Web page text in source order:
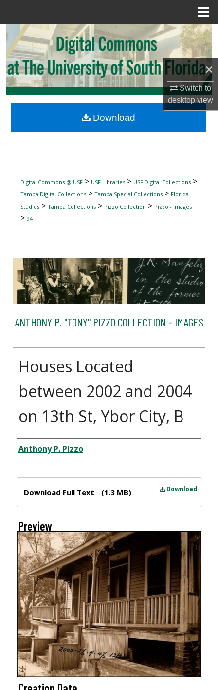
×
Switch to
desktopview
Search
Browse Collections
My Account
Digital Commons Network™
Digital Commons @ USF> USF Libraries> USF Digital Collections>
Tampa Digital Collections> Tampa Special Collections> Florida
Studies> Tampa Collections> Pizzo Collection > Pizzo - Images
> 94
ANTHONY P. "TONY" PIZZO COLLECTION - IMAGES
Houses Located
between 2002 and 2004
on 13th St, Ybor City, B
Creator
Anthony P. Pizzo
Download
Download Full Text (1.3 MB)
Preview
Download